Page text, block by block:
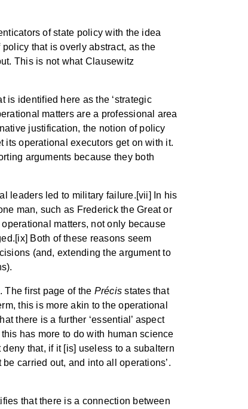
of state policy with the idea
that is overly abstract, as the
This is not what Clausewitz
is identified here as the ‘strategic
matters are a professional area
justification, the notion of policy
its operational executors get on with it.
arguments because they both
leaders led to military failure.[vii] In his
man, such as Frederick the Great or
matters, not only because
Both of these reasons seem
(and, extending the argument to
The first page of the Précis states that
this is more akin to the operational
there is a further ‘essential’ aspect
has more to do with human science
that, if it [is] useless to a subaltern
carried out, and into all operations’.
that there is a connection between